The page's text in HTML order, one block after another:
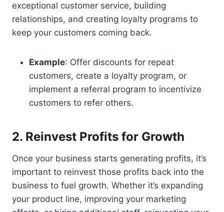
exceptional customer service, building
relationships, and creating loyalty programs to
keep your customers coming back.
Example: Offer discounts for repeat
customers, create a loyalty program, or
implement a referral program to incentivize
customers to refer others.
2. Reinvest Profits for Growth
Once your business starts generating profits, it’s
important to reinvest those profits back into the
business to fuel growth. Whether it’s expanding
your product line, improving your marketing